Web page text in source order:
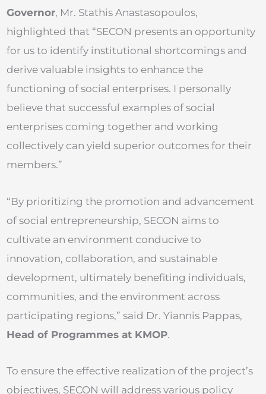
Governor, Mr. Stathis Anastasopoulos,
highlighted that “SECON presents an opportunity
for us to identify institutional shortcomings and
derive valuable insights to enhance the
functioning of social enterprises. I personally
believe that successful examples of social
enterprises coming together and working
collectively can yield superior outcomes for their
members.”
“By prioritizing the promotion and advancement
of social entrepreneurship, SECON aims to
cultivate an environment conducive to
innovation, collaboration, and sustainable
development, ultimately benefiting individuals,
communities, and the environment across
participating regions,” said Dr. Yiannis Pappas,
Head of Programmes at KMOP.
To ensure the effective realization of the project’s
objectives, SECON will address various policy